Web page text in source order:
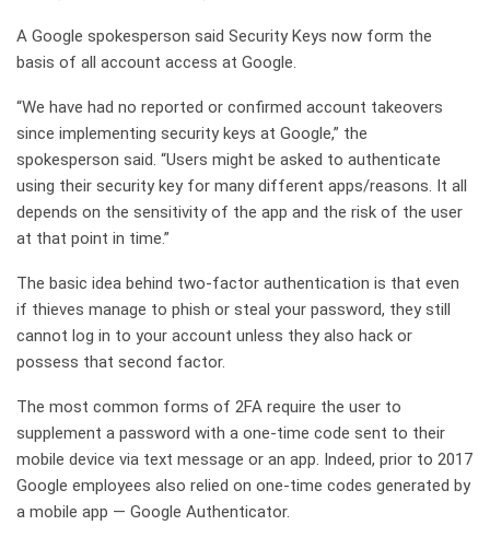
A Google spokesperson said Security Keys now form the
basis of all account access at Google.
“We have had no reported or confirmed account takeovers
since implementing security keys at Google,” the
spokesperson said. “Users might be asked to authenticate
using their security key for many different apps/reasons. It all
depends on the sensitivity of the app and the risk of the user
at that point in time.”
The basic idea behind two-factor authentication is that even
if thieves manage to phish or steal your password, they still
cannot log in to your account unless they also hack or
possess that second factor.
The most common forms of 2FA require the user to
supplement a password with a one-time code sent to their
mobile device via text message or an app. Indeed, prior to 2017
Google employees also relied on one-time codes generated by
a mobile app — Google Authenticator.